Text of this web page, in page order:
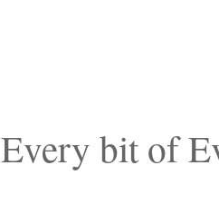
Every bit of